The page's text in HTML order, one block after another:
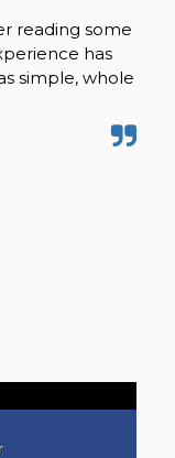
reading some
has
simple, whole